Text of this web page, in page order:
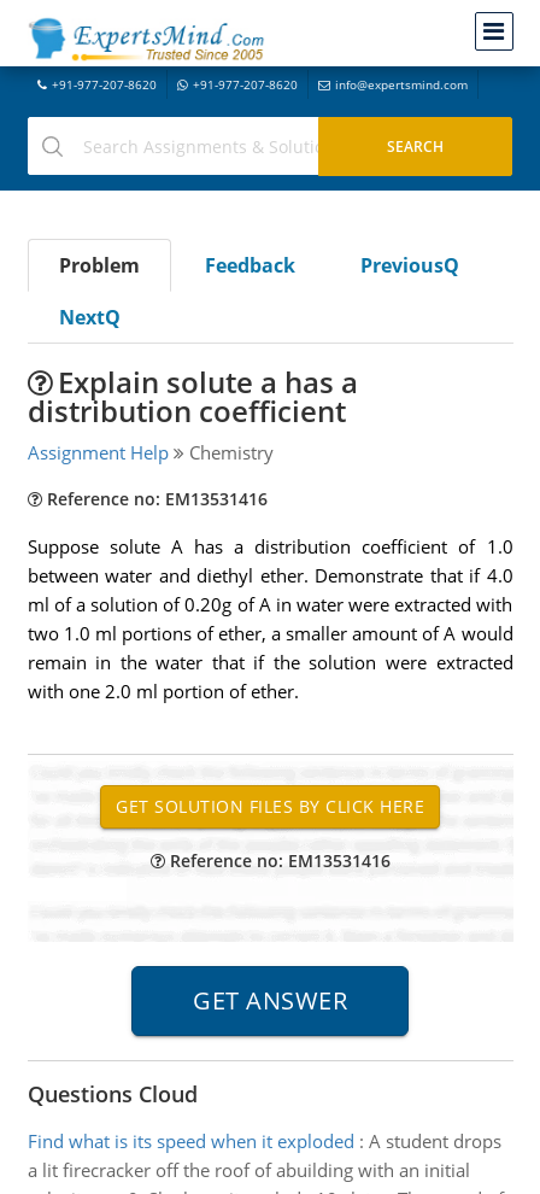
+91-977-207-8620 +91-977-207-8620 info@expertsmind.com
Problem Feedback
PreviousQ
NextQ
Explain solute a has a
distribution coefficient
Assignment Help Chemistry
Reference no: EM13531416
Suppose solute A has a distribution coefficient of 1.0
between water and diethyl ether. Demonstrate that if 4.0
ml of a solution of 0.20g of A in water were extracted with
two 1.0 ml portions of ether, a smaller amount of A would
remain in the water that if the solution were extracted
with one 2.0 ml portion of ether.
Reference no: EM13531416
Questions Cloud
Find what is its speed when it exploded : A student drops
a lit firecracker off the roof of abuilding with an initial